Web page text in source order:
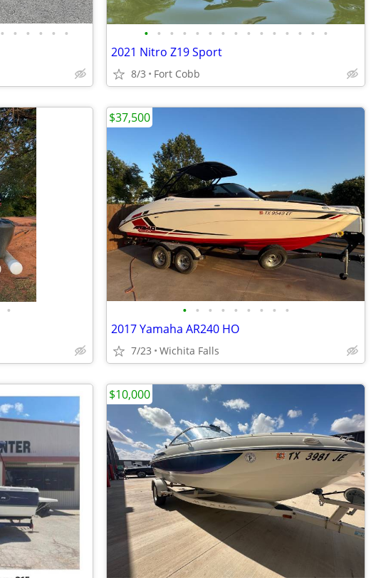
• • • • • • • • • • • • • • • • • • • • •
2021 Nitro Z19 Sport
8/3 Fort Cobb
• • • • • • • • • •
2017 Yamaha AR240 HO
7/23 Wichita Falls
$37,500
$10,000